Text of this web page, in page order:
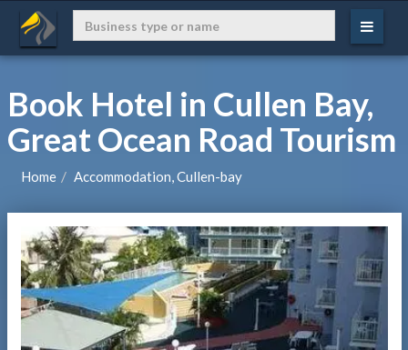
Book Hotel in Cullen Bay,
Great Ocean Road Tourism
Home Accommodation, Cullen-bay